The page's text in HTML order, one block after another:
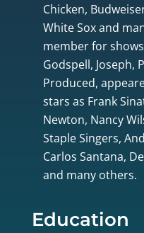
Chicken,
White Sox and
member for
Godspell, Joseph,
Produced,
stars as Frank
Newton, Nancy
Staple Singers,
Carlos Santana,
and many others.
Education